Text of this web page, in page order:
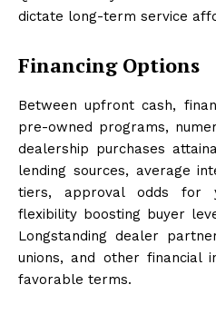
dictate long-term service
Financing Options
Between upfront cash,
pre-owned programs,
dealership purchases
lending sources, average
tiers, approval odds for
flexibility boosting buyer
Longstanding dealer
unions, and other financial
favorable terms.